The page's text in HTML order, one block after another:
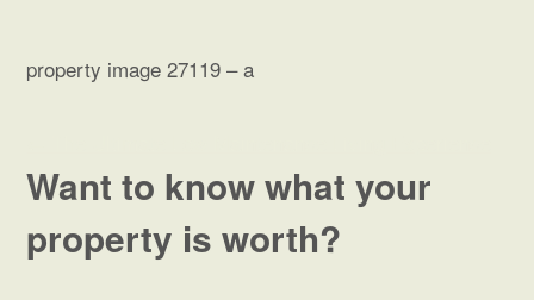
property image 27119 – a
Want to know what your
property is worth?